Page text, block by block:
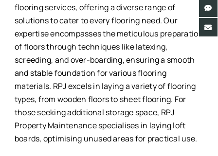
flooring services, offering a diverse range of
solutions to cater to every flooring need. Our
expertise encompasses the meticulous preparation
of floors through techniques like latexing,
screeding, and over-boarding, ensuring a smooth
and stable foundation for various flooring
materials. RPJ excels in laying a variety of flooring
types, from wooden floors to sheet flooring. For
those seeking additional storage space, RPJ
Property Maintenance specialises in laying loft
boards, optimising unused areas for practical use.